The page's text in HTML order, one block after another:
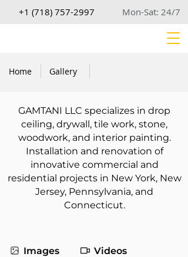
+1 (718) 757-2997 Mon-Sat: 24/7
Home Gallery
GAMTANI LLC specializes in drop
ceiling, drywall, tile work, stone,
woodwork, and interior painting.
Installation and renovation of
innovative commercial and
residential projects in New York, New
Jersey, Pennsylvania, and
Connecticut.
Images Videos